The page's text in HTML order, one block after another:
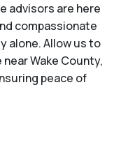
advisors are here
compassionate
alone. Allow us to
Wake County,
peace of